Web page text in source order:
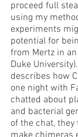
proceed full
using my
experiments
potential for
from Mertz in
Duke
describes how
one night with
chatted about
and bacterial
of the chat,